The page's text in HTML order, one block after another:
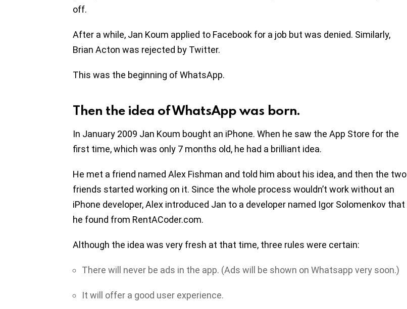
off.
After a while, Jan Koum applied to Facebook for a job but was denied. Similarly,
Brian Acton was rejected by Twitter.
This was the beginning of WhatsApp.
Then the idea of WhatsApp was born.
In January 2009 Jan Koum bought an iPhone. When he saw the App Store for the
first time, which was only 7 months old, he had a brilliant idea.
He met a friend named Alex Fishman and told him about his idea, and then the two
friends started working on it. Since the whole process wouldn’t work without an
iPhone developer, Alex introduced Jan to a developer named Igor Solomenkov that
he found from RentACoder.com.
Although the idea was very fresh at that time, three rules were certain:
There will never be ads in the app. (Ads will be shown on Whatsapp very soon.)
It will offer a good user experience.